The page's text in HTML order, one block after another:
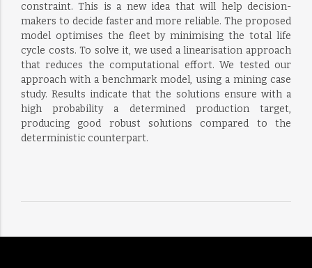
constraint. This is a new idea that will help decision-
makers to decide faster and more reliable. The proposed
model optimises the fleet by minimising the total life
cycle costs. To solve it, we used a linearisation approach
that reduces the computational effort. We tested our
approach with a benchmark model, using a mining case
study. Results indicate that the solutions ensure with a
high probability a determined production target,
producing good robust solutions compared to the
deterministic counterpart.